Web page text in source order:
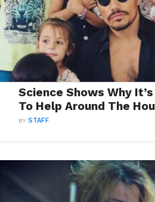
Science Shows Why
To Help Around The
BYSTAFF